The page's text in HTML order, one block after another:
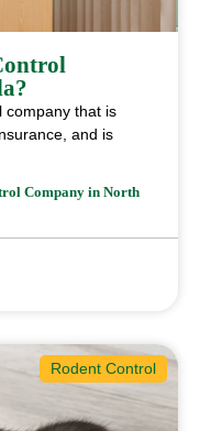
company that is
and is
Company in North
Rodent Control